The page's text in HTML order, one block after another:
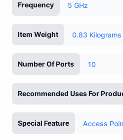
Frequency 5 GHz
Item Weight 0.83 Kilograms
Number Of Ports 10
Recommended Uses For
Special Feature Access